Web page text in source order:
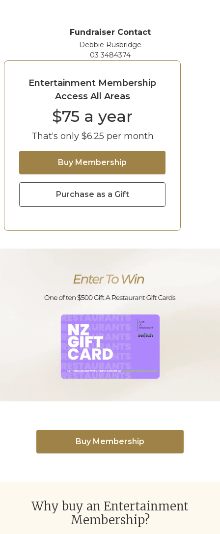
Fundraiser Contact
Debbie Rusbridge
03 3484374
Entertainment Membership
Access All Areas
$75 a year
That‘s only $6.25 per month
Buy Membership
Purchase as a Gift
Buy Membership
Why buy an Entertainment
Membership?